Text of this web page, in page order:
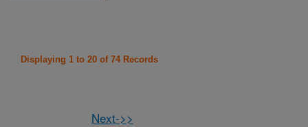
Displaying 1 to 20 of 74 Records
Next->>